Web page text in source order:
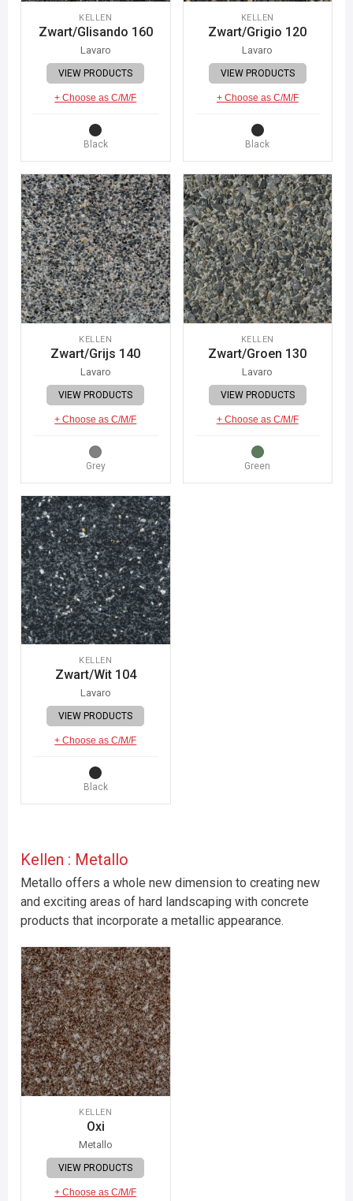
KELLEN
Zwart/Glisando 160
Lavaro
VIEW PRODUCTS
+ Choose as C/M/F
Black
KELLEN
Zwart/Grigio 120
Lavaro
VIEW PRODUCTS
+ Choose as C/M/F
Black
KELLEN
Zwart/Grijs 140
Lavaro
VIEW PRODUCTS
+ Choose as C/M/F
Grey
KELLEN
Zwart/Groen 130
Lavaro
VIEW PRODUCTS
+ Choose as C/M/F
Green
KELLEN
Zwart/Wit 104
Lavaro
VIEW PRODUCTS
+ Choose as C/M/F
Black
Kellen : Metallo
Metallo offers a whole new dimension to creating new
and exciting areas of hard landscaping with concrete
products that incorporate a metallic appearance.
KELLEN
Oxi
Metallo
VIEW PRODUCTS
+ Choose as C/M/F